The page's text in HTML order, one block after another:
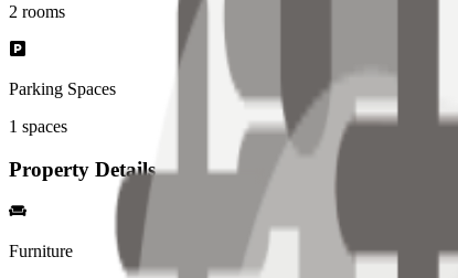
2 rooms
Parking Spaces
1 spaces
Property Details
Furniture